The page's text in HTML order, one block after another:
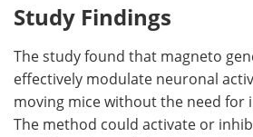
Study Findings
The study found that magneto
effectively modulate neuronal
moving mice without the need for
The method could activate or